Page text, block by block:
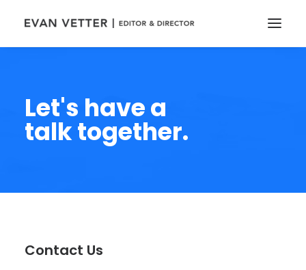
Let's have a
talk together.
Contact Us